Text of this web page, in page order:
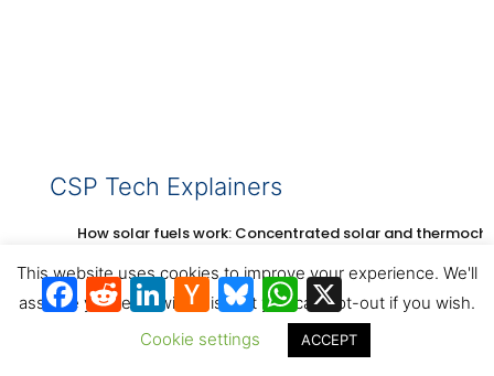
CSP Tech Explainers
How solar fuels work: Concentrated solar and
Facebook
RedditLinkedIn
Hacker
News
BlueskyWhatsApp
X
This website uses cookies to improve your experience. We'll
assume you're ok with this, but you can opt-out if you wish.
Cookie settings
ACCEPT